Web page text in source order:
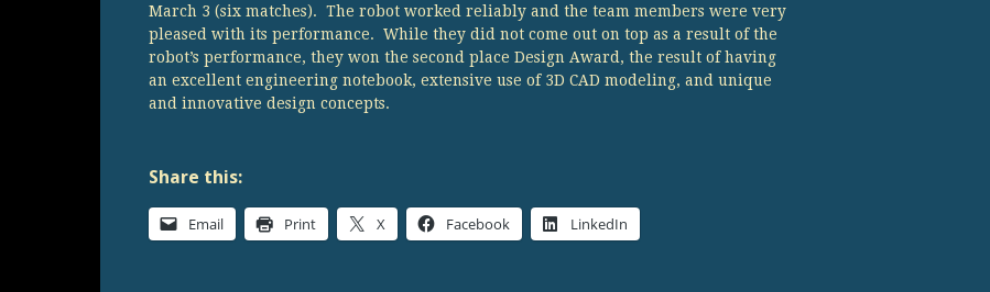
March 3 (six matches). The robot worked reliably and the team members were very
pleased with its performance. While they did not come out on top as a result of the
robot’s performance, they won the second place Design Award, the result of having
an excellent engineering notebook, extensive use of 3D CAD modeling, and unique
and innovative design concepts.
Share this:
Email Print X Facebook LinkedIn